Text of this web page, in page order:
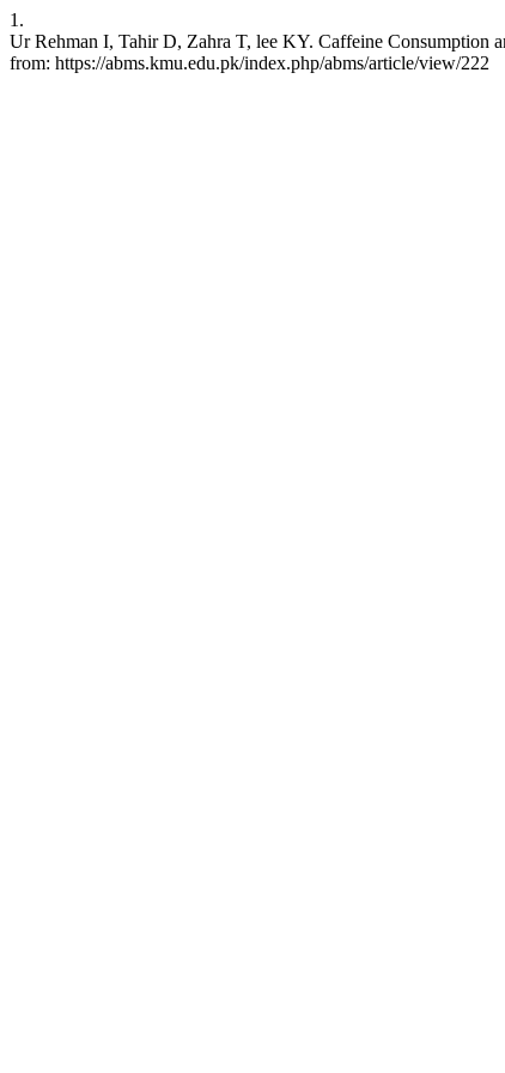
1.
Ur Rehman I, Tahir D, Zahra T, lee KY. Caffeine Consumption
from: https://abms.kmu.edu.pk/index.php/abms/article/view/222